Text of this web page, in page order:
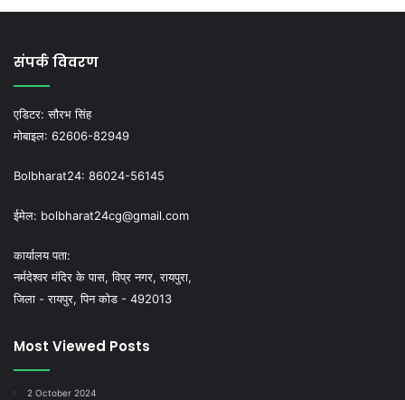
संपर्क विवरण
एडिटर:सौरभ सिंह
मोबाइल: 62606-82949
Bolbharat24: 86024-56145
ईमेल: bolbharat24cg@gmail.com
कार्यालय पता:
नर्मदेश्वर मंदिर के पास, विप्र नगर, रायपुरा,
जिला - रायपुर, पिन कोड - 492013
Most Viewed Posts
2 October 2024